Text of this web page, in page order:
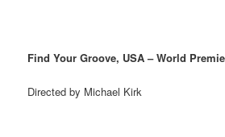
Find Your Groove, USA – World
Directed by Michael Kirk